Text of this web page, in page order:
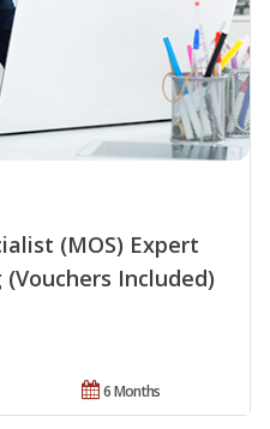
(MOS) Expert
Included)
6 Months